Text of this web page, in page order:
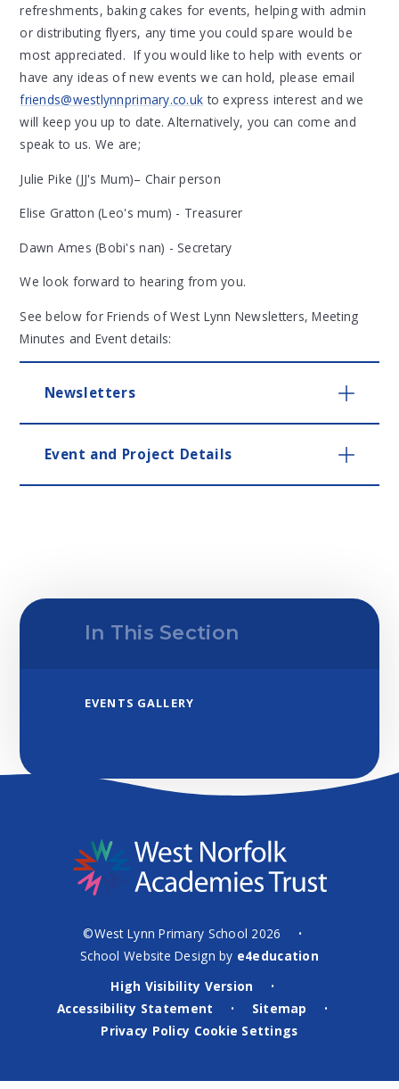
refreshments, baking cakes for events, helping with admin
or distributing flyers, any time you could spare would be
most appreciated. If you would like to help with events or
have any ideas of new events we can hold, please email
friends@westlynnprimary.co.uk to express interest and we
will keep you up to date. Alternatively, you can come and
speak to us. We are;
Julie Pike (JJ's Mum)– Chair person
Elise Gratton (Leo's mum) - Treasurer
Dawn Ames (Bobi's nan) - Secretary
We look forward to hearing from you.
See below for Friends of West Lynn Newsletters, Meeting
Minutes and Event details:
Newsletters
Event and Project Details
In This Section
EVENTS GALLERY
©West Lynn Primary School 2026 •
School Website Design by e4education
High Visibility Version
•
Accessibility Statement • Sitemap •
Privacy Policy Cookie Settings